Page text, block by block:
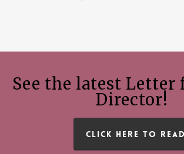
See the latest Letter
Director!
CLICK HERE TO